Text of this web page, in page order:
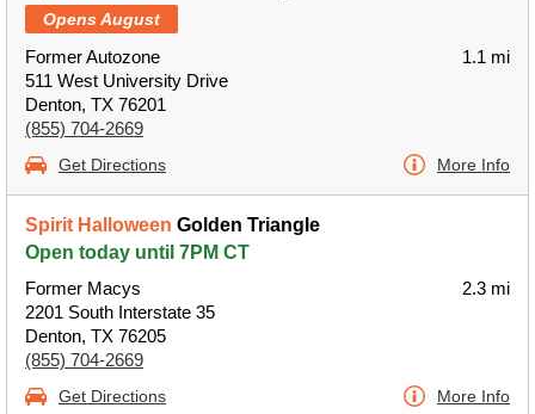
Opens August
Former Autozone
511 West University Drive
Denton, TX 76201
(855) 704-2669
1.1 mi
Get Directions More Info
Spirit Halloween Golden Triangle
Open today until 7PM CT
Former Macys
2201 South Interstate 35
Denton, TX 76205
(855) 704-2669
2.3 mi
Get Directions More Info